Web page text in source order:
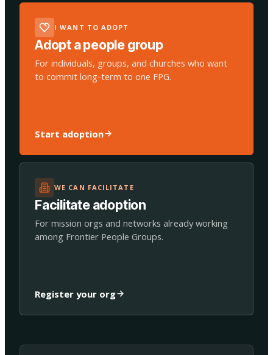
I WANT TO ADOPT
Adopt a people group
For individuals, groups, and churches who want
to commit long-term to one FPG.
Start adoption
WE CAN FACILITATE
Facilitate adoption
For mission orgs and networks already working
among Frontier People Groups.
Register your org